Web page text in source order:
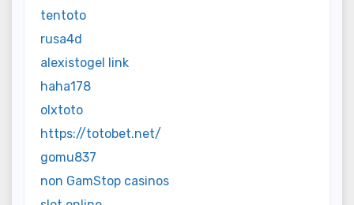
tentoto
rusa4d
alexistogel link
haha178
olxtoto
https://totobet.net/
gomu837
non GamStop casinos